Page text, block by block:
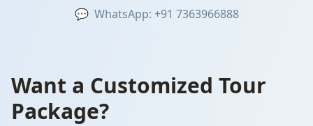
💬 WhatsApp: +91 7363966888
Want a Customized Tour
Package?